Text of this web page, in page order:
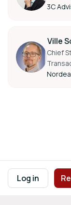
Log in
3C
Ville
Chief
Footer
Terms of